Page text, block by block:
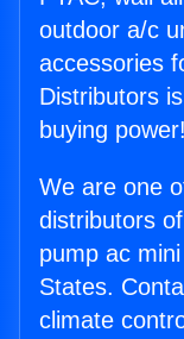
outdoor a/c
accessories
Distributors
buying power!
We are one
distributors
pump ac
States.
climate